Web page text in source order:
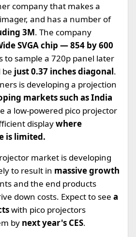
company that makes a
and has a number of
3M. The company
SVGA chip — 854 by 600
to sample a 720p panel later
just 0.37 inches diagonal.
is developing a projection
markets such as India
a low-powered pico projector
displaywhere
is limited.
market is developing
to result in massive growth
and the end products
down costs. Expect to see a
with pico projectors
by next year's CES.